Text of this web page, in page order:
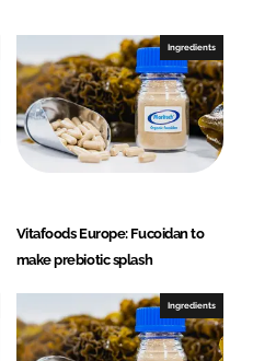
Ingredients
Vitafoods Europe: Fucoidan to
make prebiotic splash
Ingredients